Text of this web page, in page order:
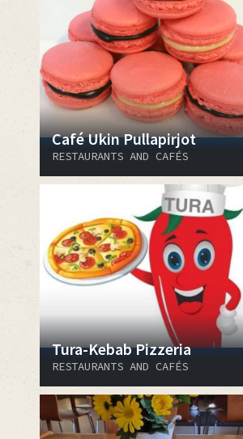
Café Ukin Pullapirjot
RESTAURANTS AND CAFÉS
Tura-Kebab Pizzeria
RESTAURANTS AND CAFÉS